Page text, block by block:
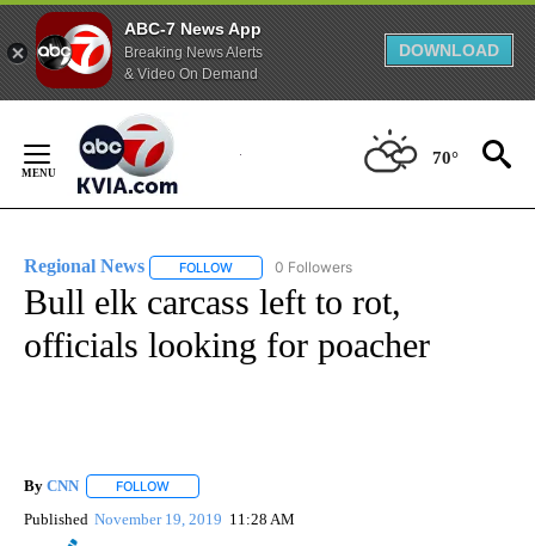
ABC-7 News App
Breaking News Alerts
& Video On Demand
DOWNLOAD
Content
70°
Regional News FOLLOW FOLLOW "REGIONAL NEWS" TO RECEIVE
0 Followers
Bull elk carcass left to rot,
officials looking for poacher
By CNN FOLLOW
Published November 19, 2019 11:28 AM